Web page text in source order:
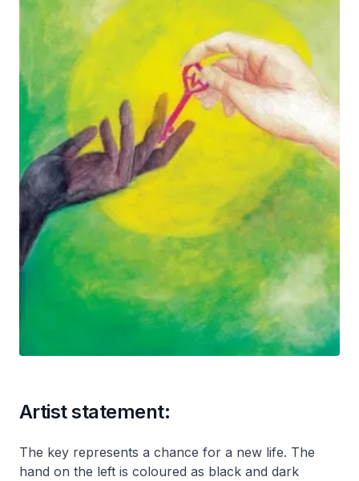
Artist statement:
The key represents a chance for a new life. The
hand on the left is coloured as black and dark